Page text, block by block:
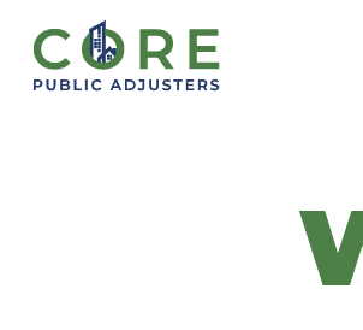
content